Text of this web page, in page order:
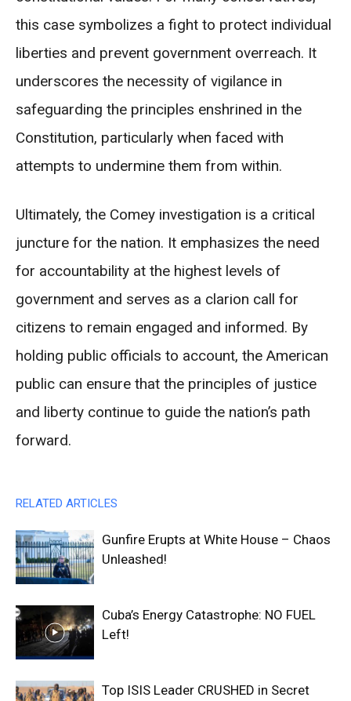
this case symbolizes a fight to protect individual
liberties and prevent government overreach. It
underscores the necessity of vigilance in
safeguarding the principles enshrined in the
Constitution, particularly when faced with
attempts to undermine them from within.
Ultimately, the Comey investigation is a critical
juncture for the nation. It emphasizes the need
for accountability at the highest levels of
government and serves as a clarion call for
citizens to remain engaged and informed. By
holding public officials to account, the American
public can ensure that the principles of justice
and liberty continue to guide the nation’s path
forward.
RELATED ARTICLES
Gunfire Erupts at White House – Chaos
Unleashed!
Cuba’s Energy Catastrophe: NO FUEL
Left!
Top ISIS Leader CRUSHED in Secret